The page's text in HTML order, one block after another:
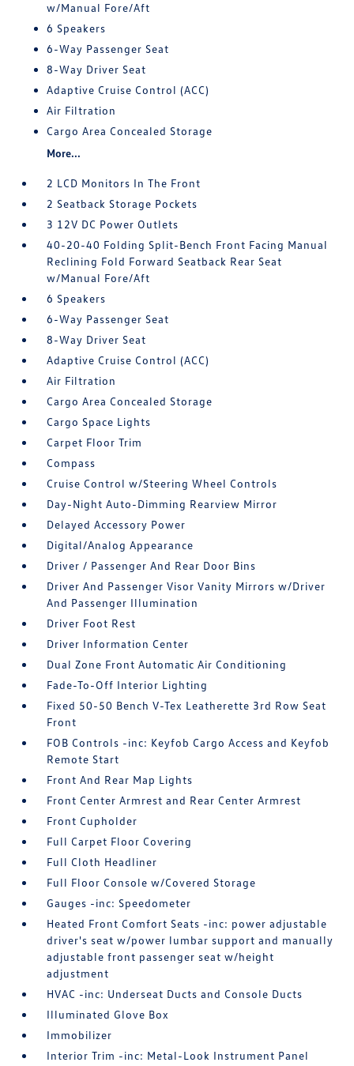
w/Manual Fore/Aft
6 Speakers
6-Way Passenger Seat
8-Way Driver Seat
Adaptive Cruise Control (ACC)
Air Filtration
Cargo Area Concealed Storage
More...
2 LCD Monitors In The Front
2 Seatback Storage Pockets
3 12V DC Power Outlets
40-20-40 Folding Split-Bench Front Facing Manual
Reclining Fold Forward Seatback Rear Seat
w/Manual Fore/Aft
6 Speakers
6-Way Passenger Seat
8-Way Driver Seat
Adaptive Cruise Control (ACC)
Air Filtration
Cargo Area Concealed Storage
Cargo Space Lights
Carpet Floor Trim
Compass
Cruise Control w/Steering Wheel Controls
Day-Night Auto-Dimming Rearview Mirror
Delayed Accessory Power
Digital/Analog Appearance
Driver / Passenger And Rear Door Bins
Driver And Passenger Visor Vanity Mirrors w/Driver
And Passenger Illumination
Driver Foot Rest
Driver Information Center
Dual Zone Front Automatic Air Conditioning
Fade-To-Off Interior Lighting
Fixed 50-50 Bench V-Tex Leatherette 3rd Row Seat
Front
FOB Controls -inc: Keyfob Cargo Access and Keyfob
Remote Start
Front And Rear Map Lights
Front Center Armrest and Rear Center Armrest
Front Cupholder
Full Carpet Floor Covering
Full Cloth Headliner
Full Floor Console w/Covered Storage
Gauges -inc: Speedometer
Heated Front Comfort Seats -inc: power adjustable
driver's seat w/power lumbar support and manually
adjustable front passenger seat w/height
adjustment
HVAC -inc: Underseat Ducts and Console Ducts
Illuminated Glove Box
Immobilizer
Interior Trim -inc: Metal-Look Instrument Panel